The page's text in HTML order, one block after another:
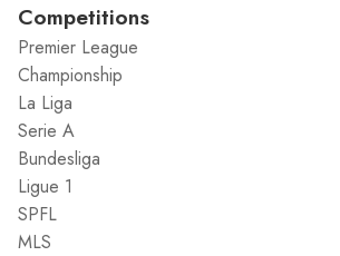
Competitions
Premier League
Championship
La Liga
Serie A
Bundesliga
Ligue 1
SPFL
MLS